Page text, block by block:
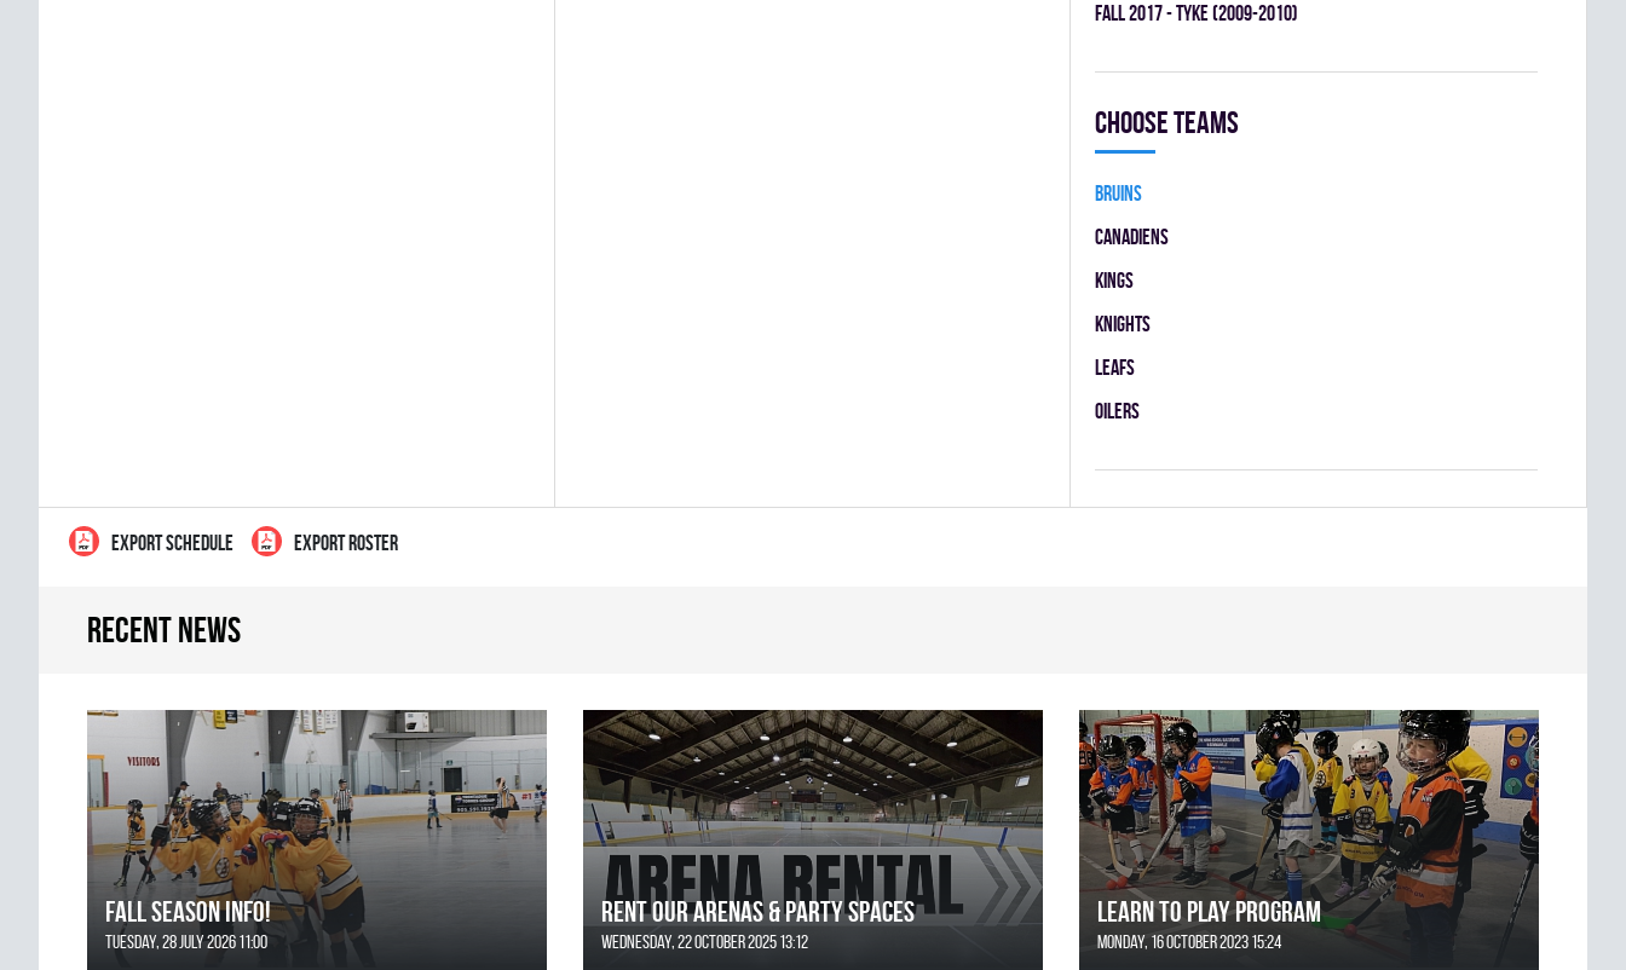
fall 2017 - TYKE (2009-2010)
Choose teams
BRUINS
CANADIENS
KINGS
KNIGHTS
LEAFS
OILERS
EXPORT SCHEDULE EXPORT ROSTER
Recent news
FALL SEASON INFO!
Tuesday, 28 July 2026 11:00
Rent Our Arenas & Party Spaces
Wednesday, 22 October 2025 13:12
Learn to Play Program
Monday, 16 October 2023 15:24